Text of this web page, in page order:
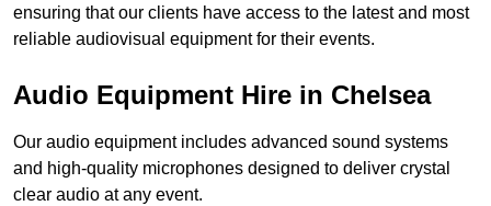
ensuring that our clients have access to the latest and most
reliable audiovisual equipment for their events.
Audio Equipment Hire in Chelsea
Our audio equipment includes advanced sound systems
and high-quality microphones designed to deliver crystal
clear audio at any event.